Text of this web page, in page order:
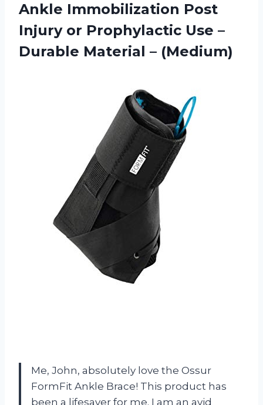
Ankle Immobilization Post
Injury or Prophylactic Use –
Durable Material – (Medium)
Me, John, absolutely love the Ossur
FormFit Ankle Brace! This product has
been a lifesaver for me. I am an avid